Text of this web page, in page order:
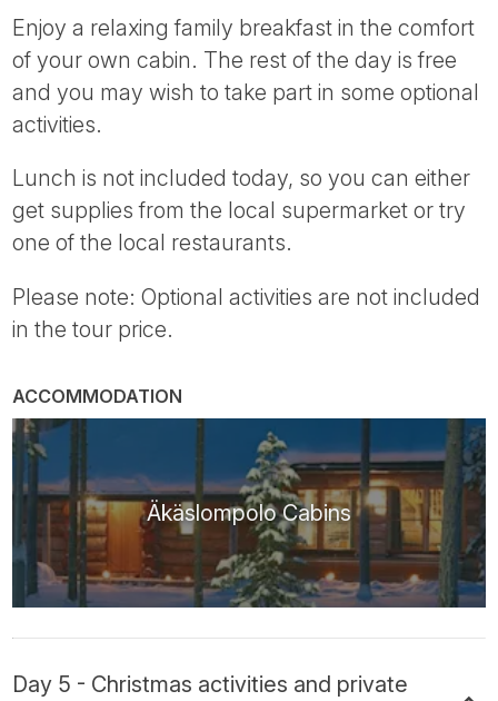
Enjoy a relaxing family breakfast in the comfort
of your own cabin. The rest of the day is free
and you may wish to take part in some optional
activities.
Lunch is not included today, so you can either
get supplies from the local supermarket or try
one of the local restaurants.
Please note: Optional activities are not included
in the tour price.
ACCOMMODATION
Äkäslompolo Cabins
Day 5 - Christmas activities and private